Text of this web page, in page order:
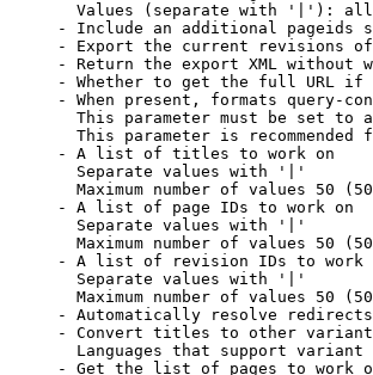
Values (separate with '|'):
- Include an additional pageids
- Export the current revisions
- Return the export XML without
- Whether to get the full URL
- When present, formats query-
This parameter must be set to
This parameter is recommended
- A list of titles to work on
Separate values with '|'
Maximum number of values 50
- A list of page IDs to work on
Separate values with '|'
Maximum number of values 50
- A list of revision IDs to work
Separate values with '|'
Maximum number of values 50
- Automatically resolve redirects
- Convert titles to other
Languages that support
- Get the list of pages to work